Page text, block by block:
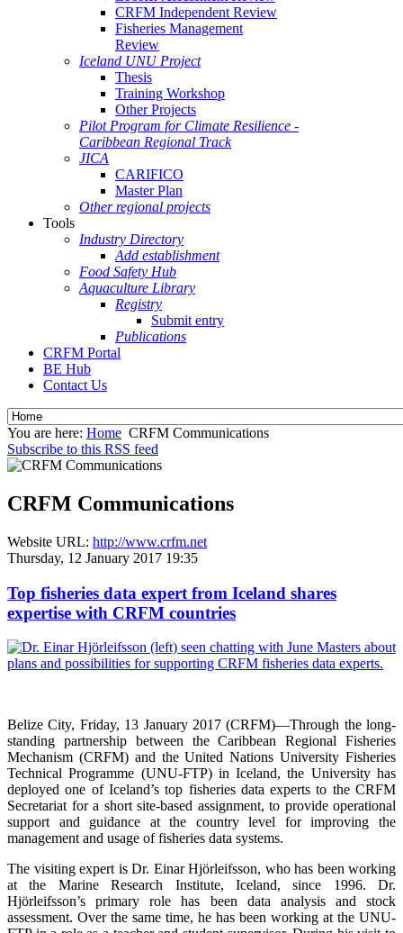
CRFM Independent Review
Fisheries Management
Review
Iceland UNU Project
Thesis
Training Workshop
Other Projects
Pilot Program for Climate Resilience -
Caribbean Regional Track
JICA
CARIFICO
Master Plan
Other regional projects
Tools
Industry Directory
Add establishment
Food Safety Hub
Aquaculture Library
Registry
Submit entry
Publications
CRFM Portal
BE Hub
Contact Us
You are here: Home CRFM Communications
Subscribe to this RSS feed
CRFM Communications
Website URL: http://www.crfm.net
Thursday, 12 January 2017 19:35
Top fisheries data expert from Iceland shares
expertise with CRFM countries
Belize City, Friday, 13 January 2017 (CRFM)—Through the long-
standing partnership between the Caribbean Regional Fisheries
Mechanism (CRFM) and the United Nations University Fisheries
Technical Programme (UNU-FTP) in Iceland, the University has
deployed one of Iceland’s top fisheries data experts to the CRFM
Secretariat for a short site-based assignment, to provide operational
support and guidance at the country level for improving the
management and usage of fisheries data systems.
The visiting expert is Dr. Einar Hjörleifsson, who has been working
at the Marine Research Institute, Iceland, since 1996. Dr.
Hjörleifsson’s primary role has been data analysis and stock
assessment. Over the same time, he has been working at the UNU-